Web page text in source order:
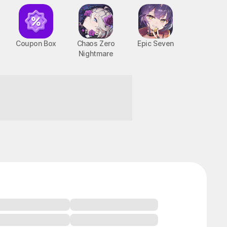
Coupon Box
Chaos Zero
Nightmare
Epic Seven